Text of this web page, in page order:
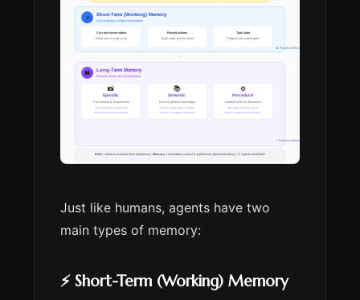
Just like humans, agents have two
main types of memory:
⚡ Short-Term (Working) Memory